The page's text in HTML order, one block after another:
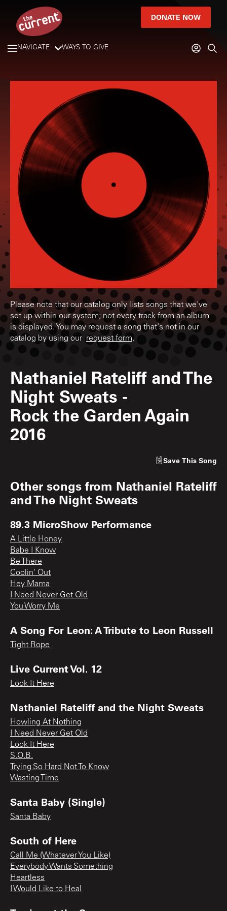
DONATE NOW
NAVIGATE WAYS TO GIVE
Please note that our catalog only lists songs that we've
set up within our system; not every track from an album
is displayed. You may request a song that's not in our
catalog by using our request form.
Nathaniel Rateliff and The
Night Sweats -
Rock the Garden Again
2016
Save This Song
Other songs from Nathaniel Rateliff
and The Night Sweats
89.3 MicroShow Performance
A Little Honey
Babe I Know
Be There
Coolin' Out
Hey Mama
I Need Never Get Old
You Worry Me
A Song For Leon: A Tribute to Leon Russell
Tight Rope
Live Current Vol. 12
Look It Here
Nathaniel Rateliff and the Night Sweats
Howling At Nothing
I Need Never Get Old
Look It Here
S.O.B.
Trying So Hard Not To Know
Wasting Time
Santa Baby (Single)
Santa Baby
South of Here
Call Me (Whatever You Like)
Everybody Wants Something
Heartless
I Would Like to Heal